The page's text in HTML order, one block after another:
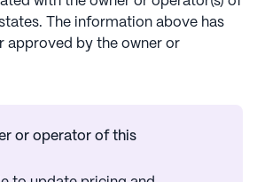
. The information above has
approved by the owner or
or operator of this